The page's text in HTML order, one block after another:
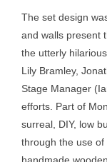
The set design
and walls present
the utterly
Lily Bramley,
Stage Manager
efforts. Part of
surreal, DIY, low
through the use of